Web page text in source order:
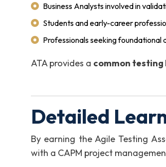
Business Analysts involved in
Students and early-career
Professionals seeking foundational
ATA provides a common
Detailed
By earning the Agile Testing
with a CAPM project